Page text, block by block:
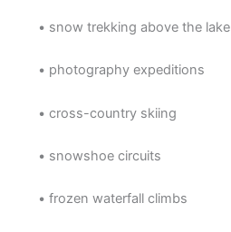
• snow trekking above the lake
• photography expeditions
• cross-country skiing
• snowshoe circuits
• frozen waterfall climbs